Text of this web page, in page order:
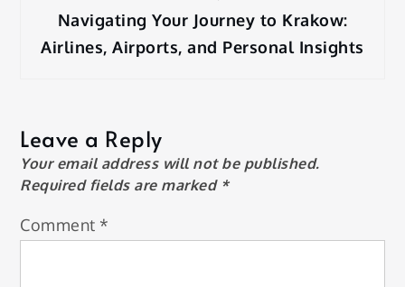
Navigating Your Journey to Krakow:
Airlines, Airports, and Personal Insights
Leave a Reply
Your email address will not be published.
Required fields are marked *
Comment *